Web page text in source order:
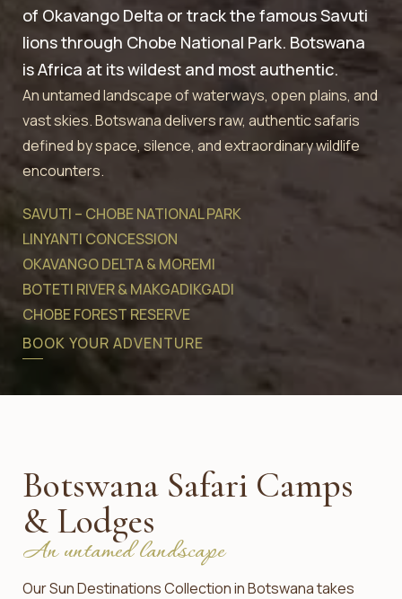
of Okavango Delta or track the famous Savuti
lions through Chobe National Park. Botswana
is Africa at its wildest and most authentic.
An untamed landscape of waterways, open plains, and
vast skies. Botswana delivers raw, authentic safaris
defined by space, silence, and extraordinary wildlife
encounters.
SAVUTI – CHOBE NATIONAL PARK
LINYANTI CONCESSION
OKAVANGO DELTA & MOREMI
BOTETI RIVER & MAKGADIKGADI
CHOBE FOREST RESERVE
BOOK YOUR ADVENTURE
Botswana Safari Camps
& Lodges
An untamed landscape
Our Sun Destinations Collection in Botswana takes